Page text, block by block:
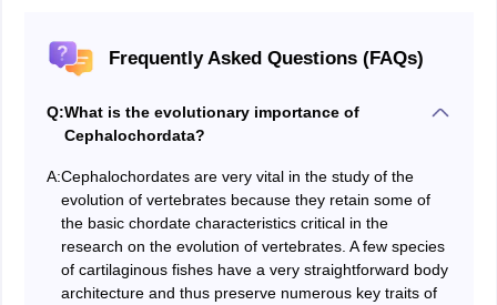
Frequently Asked Questions (FAQs)
Q:What is the evolutionary importance of
Cephalochordata?
A:Cephalochordates are very vital in the study of the
evolution of vertebrates because they retain some of
the basic chordate characteristics critical in the
research on the evolution of vertebrates. A few species
of cartilaginous fishes have a very straightforward body
architecture and thus preserve numerous key traits of